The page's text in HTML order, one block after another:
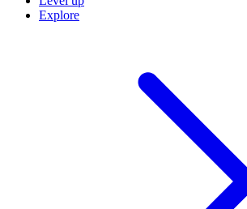
Explore